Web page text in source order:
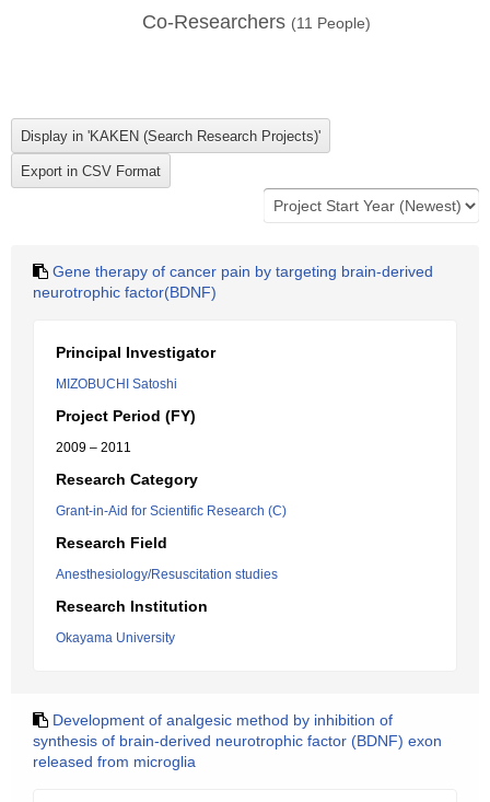
Co-Researchers (11 People)
Gene therapy of cancer pain by targeting brain-derived
neurotrophic factor(BDNF)
Principal Investigator
MIZOBUCHI Satoshi
Project Period (FY)
2009 – 2011
Research Category
Grant-in-Aid for Scientific Research (C)
Research Field
Anesthesiology/Resuscitation studies
Research Institution
Okayama University
Development of analgesic method by inhibition of
synthesis of brain-derived neurotrophic factor (BDNF) exon
released from microglia